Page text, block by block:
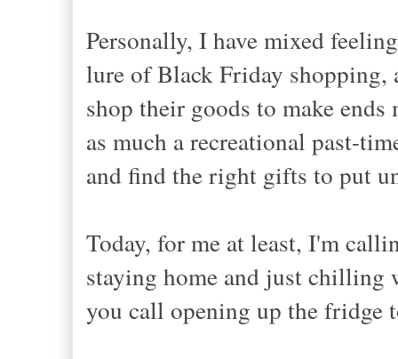
Personally, I have mixed
lure of Black Friday shopping,
shop their goods to make
as much a recreational past-
and find the right gifts to put
Today, for me at least, I'm
staying home and just chilling
you call opening up the